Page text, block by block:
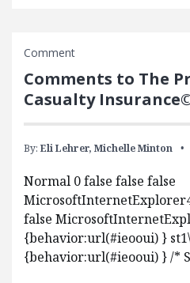
Comment
Comments to The
Casualty
By: Eli Lehrer, Michelle Minton
Normal 0 false false false
false
{behavior:url(#ieooui) }
{behavior:url(#ieooui) } /*